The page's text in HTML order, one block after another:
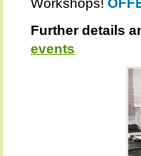
Workshops!
Further details
events